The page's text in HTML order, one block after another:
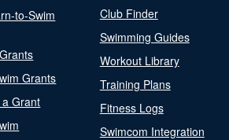
to-Swim
Grants
Grant
Club Finder
Swimming Guides
Workout Library
Training Plans
Fitness Logs
Swimcom Integration